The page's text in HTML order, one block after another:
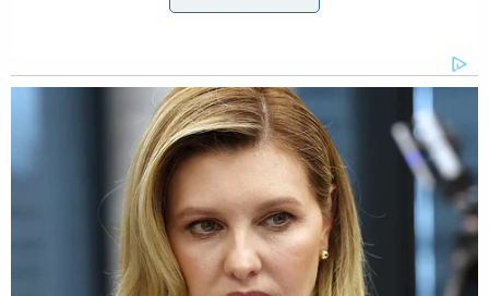
A newly unsealed criminal complaint shows
photos of the car Daniel Swain was allegedly
driving with threats to assassinate President
Donald Trump written all over it (U.S.